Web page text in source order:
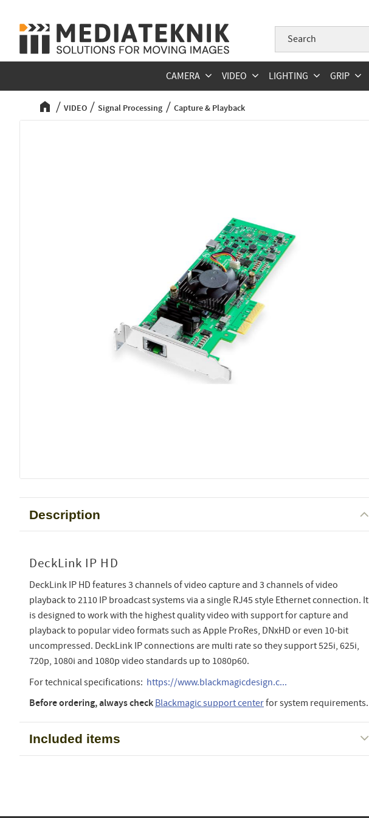
CAMERA VIDEO LIGHTING GRIP
VIDEO Signal Processing Capture & Playback
Description
DeckLink IP HD
DeckLink IP HD features 3 channels of video capture and 3 channels of video
playback to 2110 IP broadcast systems via a single RJ45 style Ethernet connection. It
is designed to work with the highest quality video with support for capture and
playback to popular video formats such as Apple ProRes, DNxHD or even 10-bit
uncompressed. DeckLink IP connections are multi rate so they support 525i, 625i,
720p, 1080i and 1080p video standards up to 1080p60.
For technical specifications: https://www.blackmagicdesign.c...
Before ordering, always check Blackmagic support centerfor system requirements.
Included items